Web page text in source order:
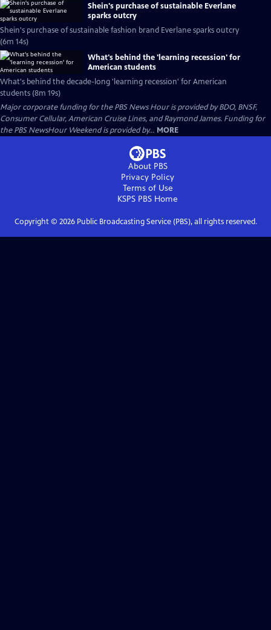
Shein's purchase of sustainable Everlane
sparks outcry
Shein's purchase of sustainable fashion brand Everlane sparks outcry
(6m 14s)
What's behind the 'learning recession' for
American students
What's behind the decade-long 'learning recession' for American
students (8m 19s)
Major corporate funding for the PBS News Hour is provided by BDO, BNSF,
Consumer Cellular, American Cruise Lines, and Raymond James. Funding for
the PBS NewsHour Weekend is provided by... MORE
About PBS
Privacy Policy
Terms of Use
KSPS PBS Home
Copyright © 2026Public Broadcasting Service (PBS), all rights reserved.